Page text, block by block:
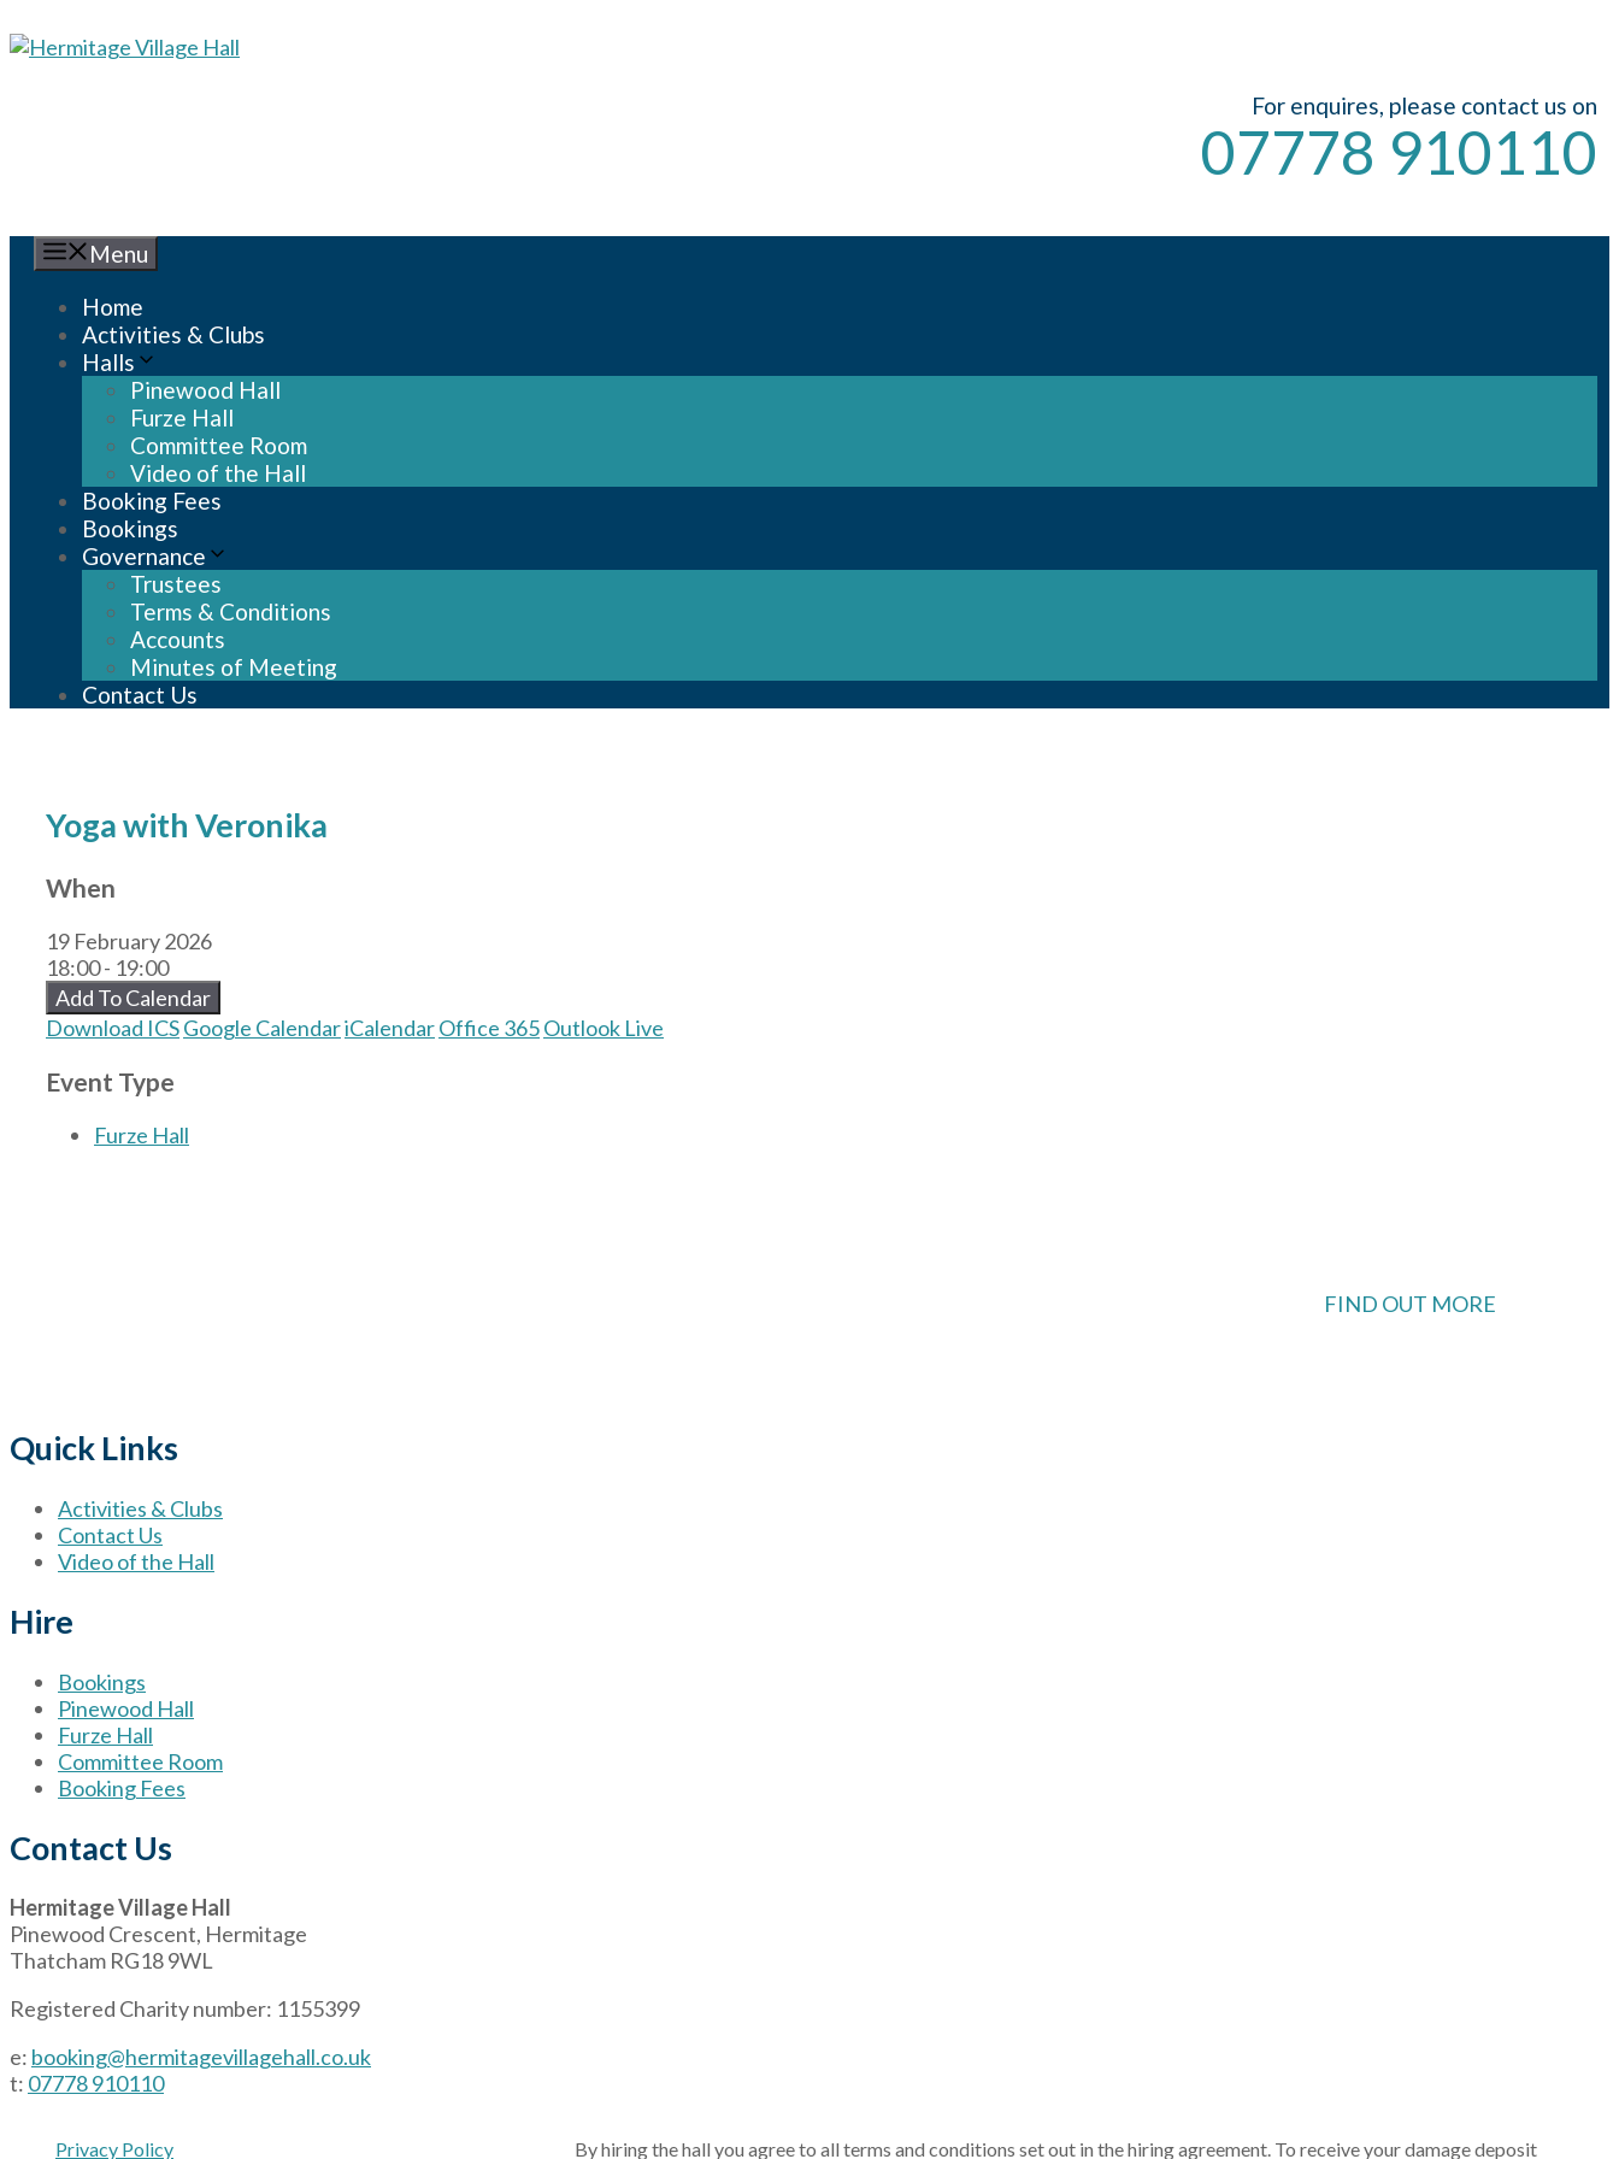
to
For enquires, please contact us on
07778 910110
Menu
Home
Activities & Clubs
Halls
Pinewood Hall
Furze Hall
Committee Room
Video of the Hall
Booking Fees
Bookings
Governance
Trustees
Terms & Conditions
Accounts
Minutes of Meeting
Contact Us
Yoga with Veronika
When
19 February 2026
18:00 - 19:00
Add To Calendar
Download ICSGoogle CalendariCalendarOffice 365Outlook Live
Event Type
Furze Hall
FIND OUT MORE
Quick Links
Activities & Clubs
Contact Us
Video of the Hall
Hire
Bookings
Pinewood Hall
Furze Hall
Committee Room
Booking Fees
Contact Us
Hermitage Village Hall
Pinewood Crescent, Hermitage
Thatcham RG18 9WL
Registered Charity number: 1155399
e: booking@hermitagevillagehall.co.uk
t: 07778 910110
Privacy Policy By hiring the hall you agree to all terms and conditions set out in the hiring agreement. To receive your damage deposit